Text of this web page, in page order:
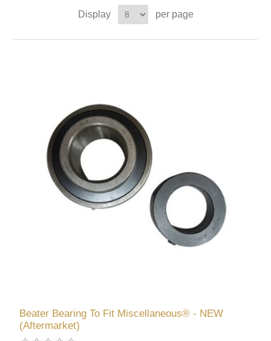
Display per page
Beater Bearing To Fit Miscellaneous® - NEW
(Aftermarket)